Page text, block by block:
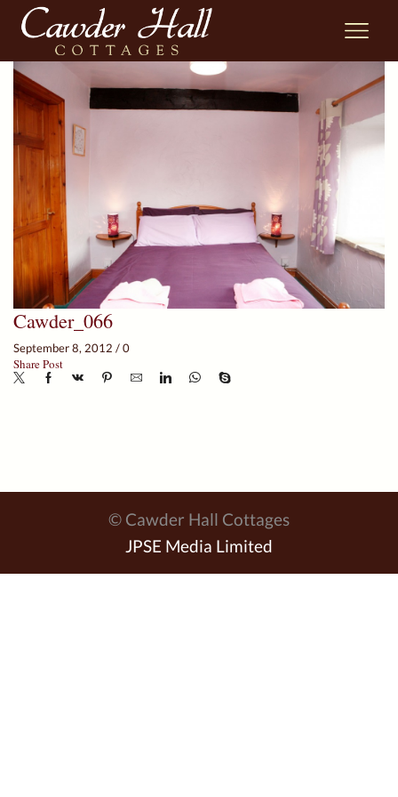
Cawder_066
September 8, 2012 /0
Share Post
© Cawder Hall Cottages
JPSE Media Limited